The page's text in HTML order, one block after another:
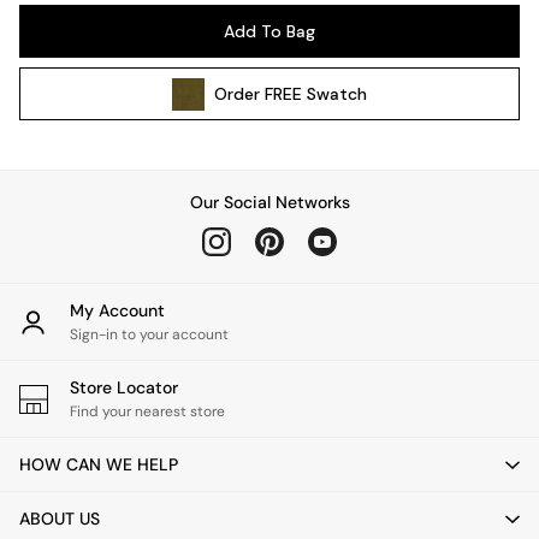
Wall Lights
All bedding
Cushions
Throws
Home Fragrance
Mirrors
Clocks
Add To Bag
OrderFREE Swatch
Our Social Networks
My Account
Sign-in to your account
Store Locator
Find your nearest store
HOW CAN WE HELP
ABOUT US